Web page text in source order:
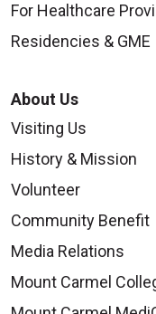
For Healthcare
Residencies & GME
About Us
Visiting Us
History & Mission
Volunteer
Community Benefit
Media Relations
Mount Carmel